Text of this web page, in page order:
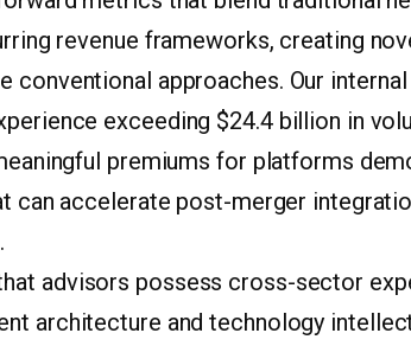
revenue frameworks, creating
conventional approaches. Our internal
exceeding $24.4 billion in
premiums for platforms
can accelerate post-merger
advisors possess cross-sector
architecture and technology